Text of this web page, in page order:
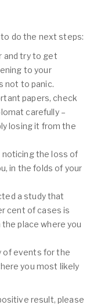
do the next steps:
and try to get
to your
not to panic.
papers, check
carefully –
losing it from the
the loss of
in the folds of your
a study that
cent of cases is
place where you
of events for the
you most likely
result, please